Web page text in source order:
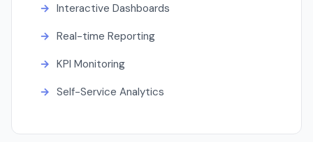
Interactive Dashboards
Real-time Reporting
KPI Monitoring
Self-Service Analytics